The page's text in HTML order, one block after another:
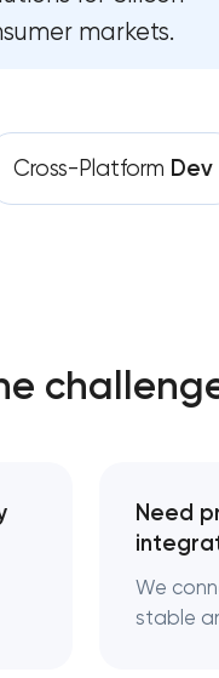
development
that drives
markets.
Cross-Platform Dev
Need
We
stable